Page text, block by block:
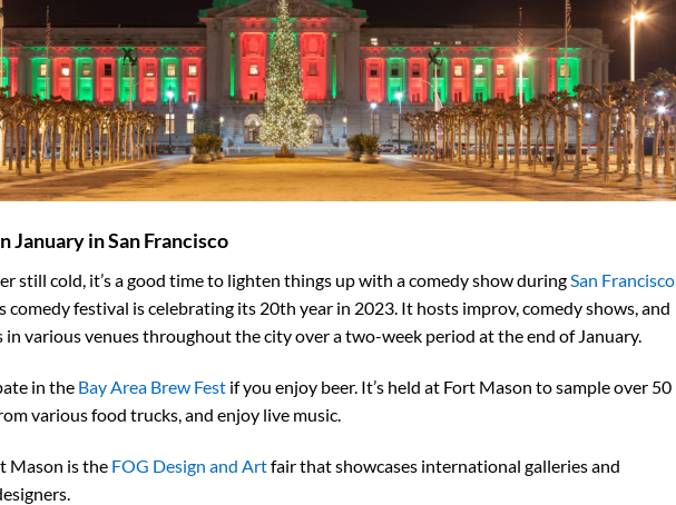
January in San Francisco
still cold, it’s a good time to lighten things up with a comedy show duringSan Francisco
comedy festival is celebrating its 20th year in 2023. It hosts improv, comedy shows, and
in various venues throughout the city over a two-week period at the end of January.
in the Bay Area Brew Fest if you enjoy beer. It’s held at Fort Mason to sample over 50
variousfood trucks, and enjoy live music.
Mason is the FOG Design and Artfair that showcases international galleries and